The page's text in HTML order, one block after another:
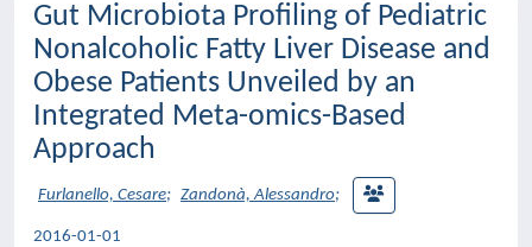
Gut Microbiota Profiling of Pediatric
Nonalcoholic Fatty Liver Disease and
Obese Patients Unveiled by an
Integrated Meta-omics-Based
Approach
Furlanello, Cesare; Zandonà, Alessandro;
2016-01-01